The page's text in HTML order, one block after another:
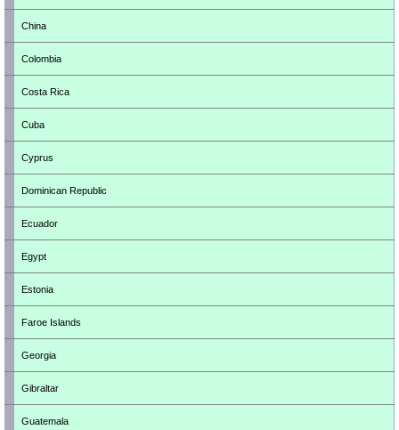
China
Colombia
Costa Rica
Cuba
Cyprus
Dominican Republic
Ecuador
Egypt
Estonia
Faroe Islands
Georgia
Gibraltar
Guatemala